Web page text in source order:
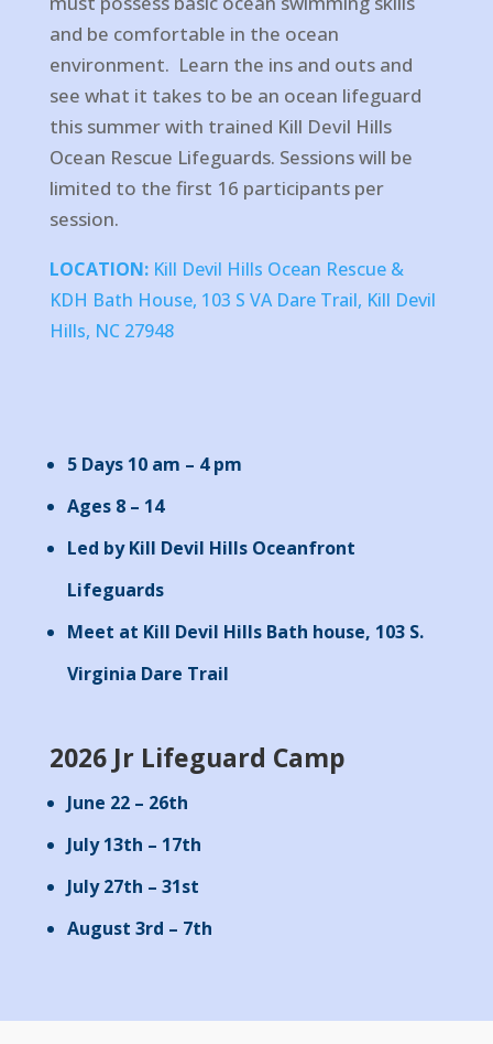
and be comfortable in the ocean
environment. Learn the ins and outs and
see what it takes to be an ocean lifeguard
this summer with trained Kill Devil Hills
Ocean Rescue Lifeguards. Sessions will be
limited to the first 16 participants per
session.
LOCATION:Kill Devil Hills Ocean Rescue &
KDH Bath House, 103 S VA Dare Trail, Kill Devil
Hills, NC 27948
5 Days 10 am – 4 pm
Ages 8 – 14
Led by Kill Devil Hills Oceanfront
Lifeguards
Meet at Kill Devil Hills Bath house, 103 S.
Virginia Dare Trail
2026 Jr Lifeguard Camp
June 22 – 26th
July 13th – 17th
July 27th – 31st
August 3rd – 7th